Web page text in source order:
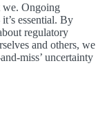
we. Ongoing
essential. By
regulatory
and others, we
miss’ uncertainty